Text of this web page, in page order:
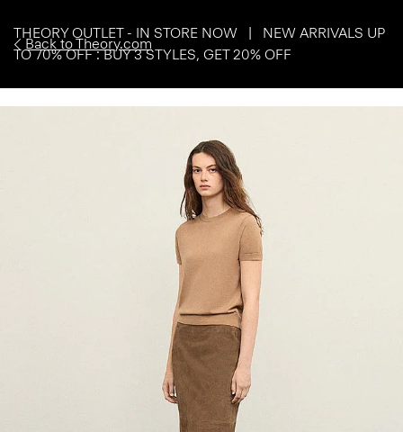
Back to Theory.com
THEORY OUTLET - IN STORE NOW | NEW ARRIVALS UP
TO 70% OFF : BUY 3 STYLES, GET 20% OFF